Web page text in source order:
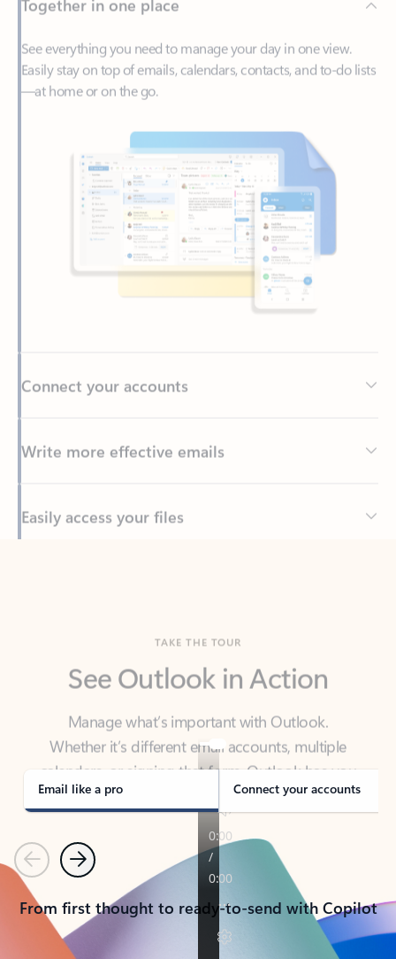
Easily stay on top of emails, calendars, contacts, and to-do lists
Write more effective emails
Easily access your files
Manage what’s important with Outlook.
Whether it’s different email accounts, multiple
calendars, or signing that form, Outlook has you
covered - at home, for work, or on-the-go.
Email like a pro Connect your accounts
PreviousNext
From first thought to ready-to-send with Copilot